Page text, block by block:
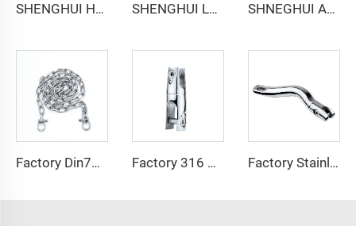
SHENGHUI Heavy Duty 316 Stainless Steel Boat Anchor Swivel Connector 360 Degree Marine Swivel Anchor Chain Double Swivel Anchor SHENGHUI Long Anchor Triple Swivel Chain Connector Stainless Steel 316 Marine Boat Accessory Anchors the Boat Strength Durability SHNEGHUI Anchor Triple Connector Stainless Steel 316 Marine Hardware Swivel/Anchor Chain Connector Piece
Factory Din766 Stainless Steel Anchor Chain 8mm Marine Link 316 Iron Anchor Chain Iron Stainless Steel Chain Split Factory 316 Stainless Steel Boat Anchor Swivel Connector Long Anchor Swivel with Necklace ship anchor chain for sale Factory Stainless Steel 316 Marine Hardware Long Anchor Swivel Connectors Boat Accessory Anchor Chain Swivel Connector